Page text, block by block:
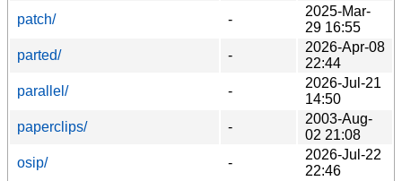
patch/
-
2025-Mar-
29 16:55
parted/
-
2026-Apr-08
22:44
parallel/
-
2026-Jul-21
14:50
paperclips/
-
2003-Aug-
02 21:08
osip/
-
2026-Jul-22
22:46